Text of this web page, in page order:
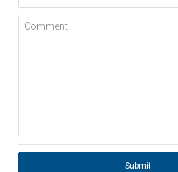
Comment
Submit